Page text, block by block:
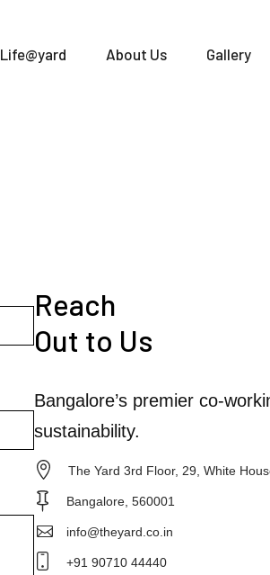
Life@yard About Us Gallery
Reach
Out to Us
Bangalore’s premier co-
sustainability.
The Yard 3rd Floor, 29, White
Bangalore, 560001
info@theyard.co.in
+91 90710 44440